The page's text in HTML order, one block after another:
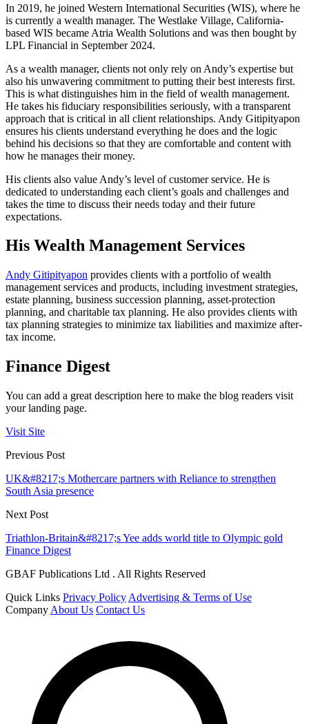
In 2019, he joined Western International Securities (WIS), where he
is currently a wealth manager. The Westlake Village, California-
based WIS became Atria Wealth Solutions and was then bought by
LPL Financial in September 2024.
As a wealth manager, clients not only rely on Andy’s expertise but
also his unwavering commitment to putting their best interests first.
This is what distinguishes him in the field of wealth management.
He takes his fiduciary responsibilities seriously, with a transparent
approach that is critical in all client relationships. Andy Gitipityapon
ensures his clients understand everything he does and the logic
behind his decisions so that they are comfortable and content with
how he manages their money.
His clients also value Andy’s level of customer service. He is
dedicated to understanding each client’s goals and challenges and
takes the time to discuss their needs today and their future
expectations.
His Wealth Management Services
Andy Gitipityapon provides clients with a portfolio of wealth
management services and products, including investment strategies,
estate planning, business succession planning, asset-protection
planning, and charitable tax planning. He also provides clients with
tax planning strategies to minimize tax liabilities and maximize after-
tax income.
Finance Digest
You can add a great description here to make the blog readers visit
your landing page.
Visit Site
Previous Post
UK&#8217;s Mothercare partners with Reliance to strengthen
South Asia presence
Next Post
Triathlon-Britain&#8217;s Yee adds world title to Olympic gold
Finance Digest
GBAF Publications Ltd . All Rights Reserved
Quick Links Privacy Policy Advertising & Terms of Use
Company About Us Contact Us